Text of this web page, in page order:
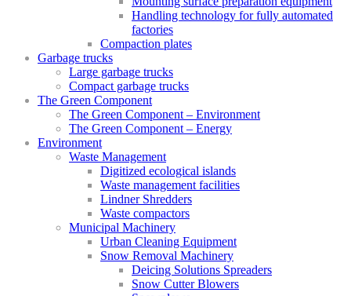
Handling technology for fully automated
factories
Compaction plates
Garbage trucks
Large garbage trucks
Compact garbage trucks
The Green Component
The Green Component – Environment
The Green Component – Energy
Environment
Waste Management
Digitized ecological islands
Waste management facilities
Lindner Shredders
Waste compactors
Municipal Machinery
Urban Cleaning Equipment
Snow Removal Machinery
Deicing Solutions Spreaders
Snow Cutter Blowers